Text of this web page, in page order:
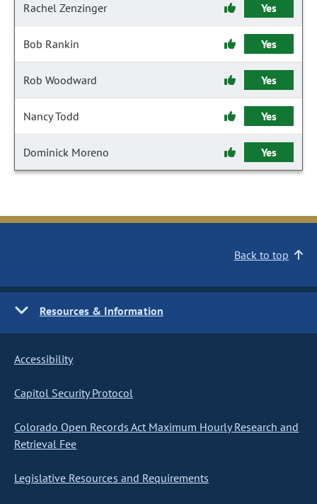
Rachel Zenzinger Yes
Bob Rankin Yes
Rob Woodward Yes
Nancy Todd Yes
Dominick Moreno Yes
Back to top
Resources & Information
Accessibility
Capitol Security Protocol
Colorado Open Records Act Maximum Hourly Research and
Retrieval Fee
Legislative Resources and Requirements